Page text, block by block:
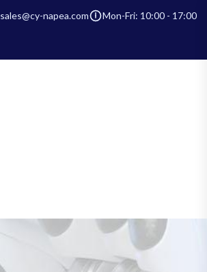
sales@cy-napea.com Mon-Fri: 10:00 - 17:00